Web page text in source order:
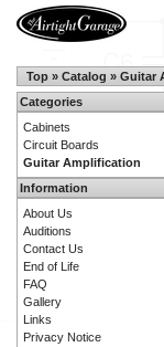
Top » Catalog » Guitar
Categories
Cabinets
Circuit Boards
Guitar Amplification
Information
About Us
Auditions
Contact Us
End of Life
FAQ
Gallery
Links
Privacy Notice